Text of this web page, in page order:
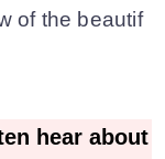
of the beautif
hear about